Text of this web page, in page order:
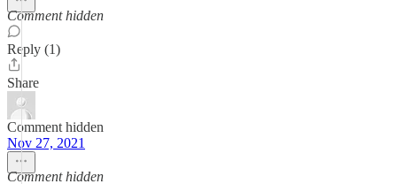
Comment hidden
Reply (1)
Share
Comment hidden
Nov 27, 2021
Comment hidden